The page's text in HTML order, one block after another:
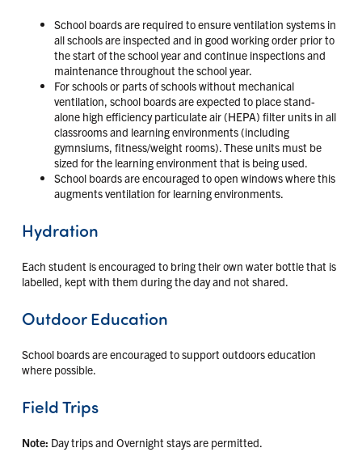
School boards are required to ensure ventilation systems in
all schools are inspected and in good working order prior to
the start of the school year and continue inspections and
maintenance throughout the school year.
For schools or parts of schools without mechanical
ventilation, school boards are expected to place stand-
alone high efficiency particulate air (HEPA) filter units in all
classrooms and learning environments (including
gymnsiums, fitness/weight rooms). These units must be
sized for the learning environment that is being used.
School boards are encouraged to open windows where this
augments ventilation for learning environments.
Hydration
Each student is encouraged to bring their own water bottle that is
labelled, kept with them during the day and not shared.
Outdoor Education
School boards are encouraged to support outdoors education
where possible.
Field Trips
Note: Day trips and Overnight stays are permitted.